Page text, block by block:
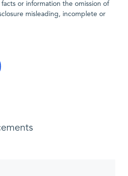
or information the omission of
misleading, incomplete or